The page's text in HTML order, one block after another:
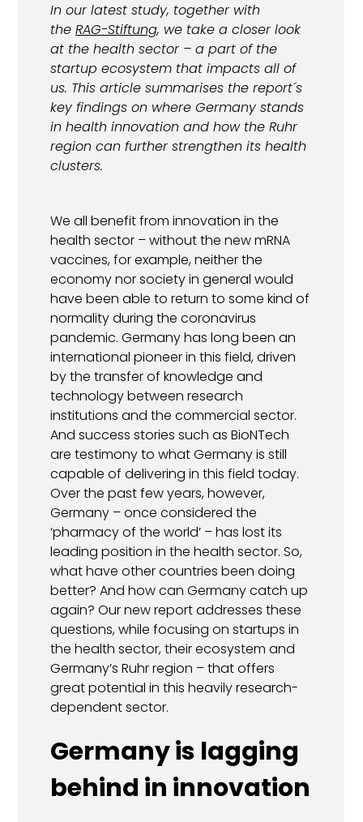
In our latest study, together with
the RAG-Stiftung, we take a closer look
at the health sector – a part of the
startup ecosystem that impacts all of
us. This article summarises the report´s
key findings on where Germany stands
in health innovation and how the Ruhr
region can further strengthen its health
clusters.
We all benefit from innovation in the
health sector – without the new mRNA
vaccines, for example, neither the
economy nor society in general would
have been able to return to some kind of
normality during the coronavirus
pandemic. Germany has long been an
international pioneer in this field, driven
by the transfer of knowledge and
technology between research
institutions and the commercial sector.
And success stories such as BioNTech
are testimony to what Germany is still
capable of delivering in this field today.
Over the past few years, however,
Germany – once considered the
‘pharmacy of the world’ – has lost its
leading position in the health sector. So,
what have other countries been doing
better? And how can Germany catch up
again? Our new report addresses these
questions, while focusing on startups in
the health sector, their ecosystem and
Germany’s Ruhr region – that offers
great potential in this heavily research-
dependent sector.
Germany is lagging
behind in innovation